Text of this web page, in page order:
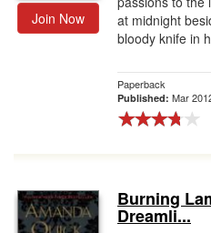
Join Now
at midnight
bloody knife in
Paperback
Published: Mar
Burning
Dreamli...